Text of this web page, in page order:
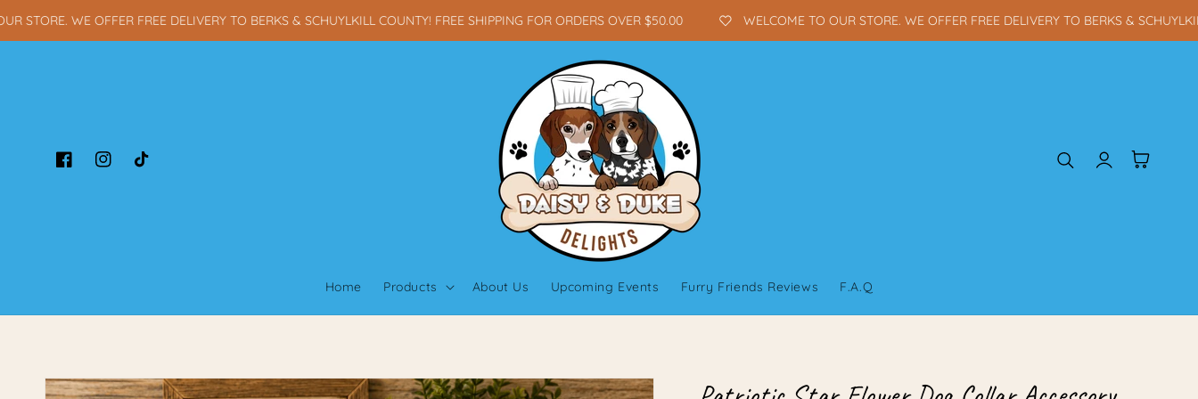
Skip to content
STORE. WE OFFER FREE DELIVERY TO BERKS & SCHUYLKILL COUNTY! FREE SHIPPING FOR ORDERS OVER $50.00 WELCOME TO OUR STORE. WE OFFER FREE DELIVERY TO BERKS &
FacebookInstagram
TikTok
Home Products About Us Upcoming Events Furry Friends Reviews F.A.Q
in
Cart
Skip to product